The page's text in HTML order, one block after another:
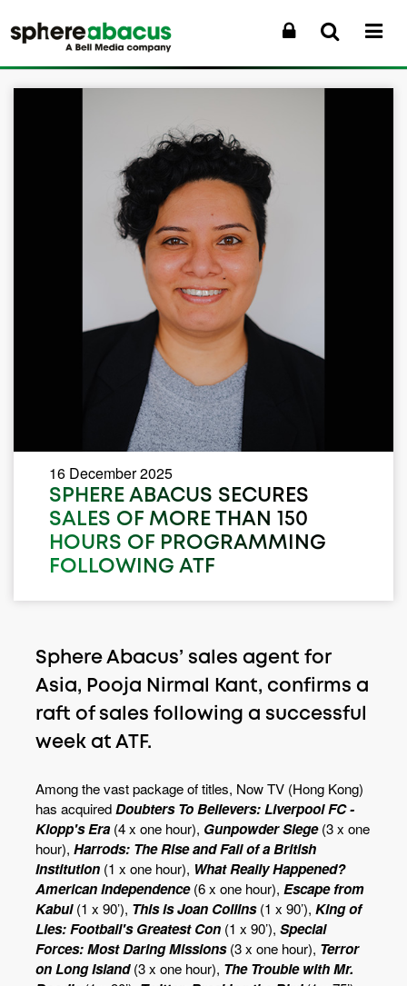
16 December 2025
SPHERE ABACUS SECURES
SALES OF MORE THAN 150
HOURS OF PROGRAMMING
FOLLOWING ATF
Sphere Abacus’ sales agent for
Asia, Pooja Nirmal Kant, confirms a
raft of sales following a successful
week at ATF.
Among the vast package of titles, Now TV (Hong Kong)
has acquiredDoubters To Believers: Liverpool FC -
Klopp's Era (4 x one hour), Gunpowder Siege(3 x one
hour), Harrods: The Rise and Fall of a British
Institution (1 x one hour), What Really Happened?
American Independence(6 x one hour), Escape from
Kabul(1 x 90’), This is Joan Collins(1 x 90’), King of
Lies: Football's Greatest Con (1 x 90’), Special
Forces: Most Daring Missions(3 x one hour), Terror
on Long Island(3 x one hour), The Trouble with Mr.